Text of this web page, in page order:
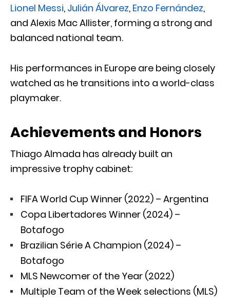
Lionel Messi, Julián Álvarez, Enzo Fernández,
and Alexis Mac Allister, forming a strong and
balanced national team.
His performances in Europe are being closely
watched as he transitions into a world-class
playmaker.
Achievements and Honors
Thiago Almada has already built an
impressive trophy cabinet:
FIFA World Cup Winner (2022) – Argentina
Copa Libertadores Winner (2024) –
Botafogo
Brazilian Série A Champion (2024) –
Botafogo
MLS Newcomer of the Year (2022)
Multiple Team of the Week selections (MLS)